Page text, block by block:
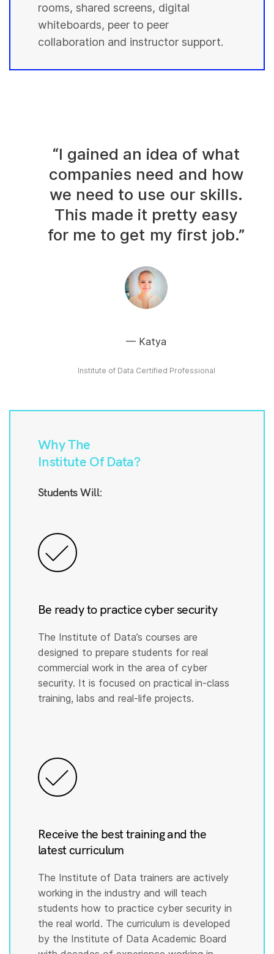
rooms, shared screens, digital
whiteboards, peer to peer
collaboration and instructor support.
“I gained an idea of what
companies need and how
we need to use our skills.
This made it pretty easy
for me to get my first job.”
Katya
Institute of Data Certified Professional
Why The
Institute Of Data?
Students Will:
Be ready to practice cyber security
The Institute of Data’s courses are
designed to prepare students for real
commercial work in the area of cyber
security. It is focused on practical in-class
training, labs and real-life projects.
Receive the best training and the
latest curriculum
The Institute of Data trainers are actively
working in the industry and will teach
students how to practice cyber security in
the real world. The curriculum is developed
by the Institute of Data Academic Board